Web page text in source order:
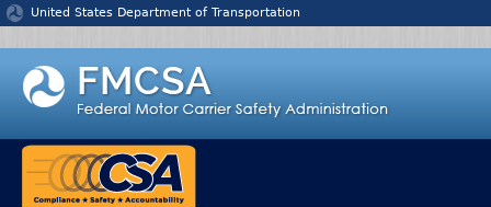
Jump to content
United States Department of Transportation